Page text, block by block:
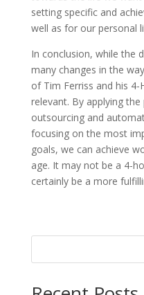
setting specific and
well as for our personal
In conclusion, while the
many changes in the
of Tim Ferriss and his
relevant. By applying
outsourcing and
focusing on the most
goals, we can achieve
age. It may not be a 4-
certainly be a more